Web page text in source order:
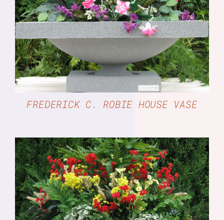
DETAILS
FREDERICK C. ROBIE HOUSE VASE